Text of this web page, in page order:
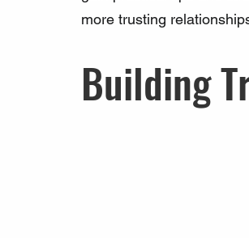
more trusting
Building